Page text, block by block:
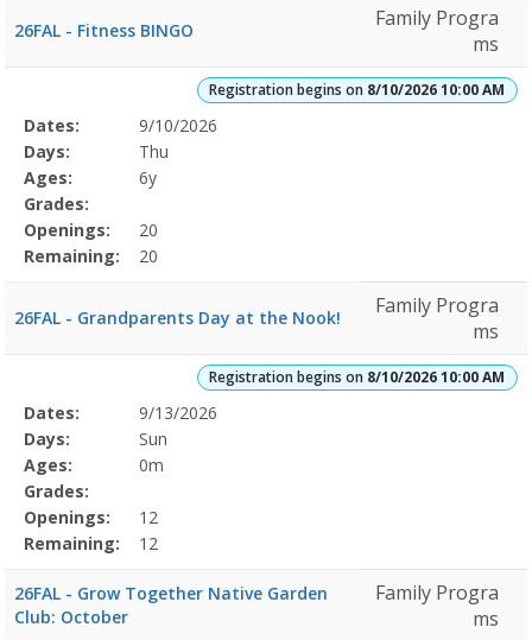
26FAL - Fitness BINGO
Family Progra
ms
Registration begins on 8/10/2026 10:00 AM
Selected
Program
Details
Date
Day
Age
Grade
Openings
Remaining
Action
Dates:
9/10/2026
Days:
Thu
Ages:
6y
Grades:
Openings:
20
Remaining:
20
26FAL - Grandparents Day at the Nook!
Family Progra
ms
Registration begins on 8/10/2026 10:00 AM
Selected
Program
Details
Date
Day
Age
Grade
Openings
Remaining
Action
Dates:
9/13/2026
Days:
Sun
Ages:
0m
Grades:
Openings:
12
Remaining:
12
26FAL - Grow Together Native Garden
Club: October
Family Progra
ms